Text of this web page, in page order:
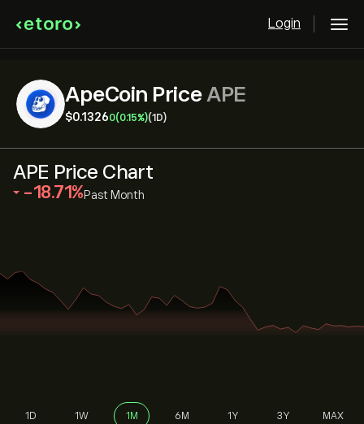
Login
ApeCoin PriceAPE
‎$‎0.13260(0.15%)(1D)
APE Price Chart
‎-18.71‎ Past Month
1D 1W 1M 6M 1Y 3Y MAX